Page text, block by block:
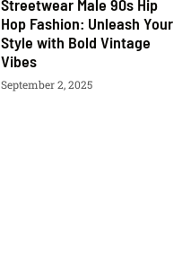
Streetwear Male 90s Hip
Hop Fashion: Unleash Your
Style with Bold Vintage
Vibes
September 2, 2025